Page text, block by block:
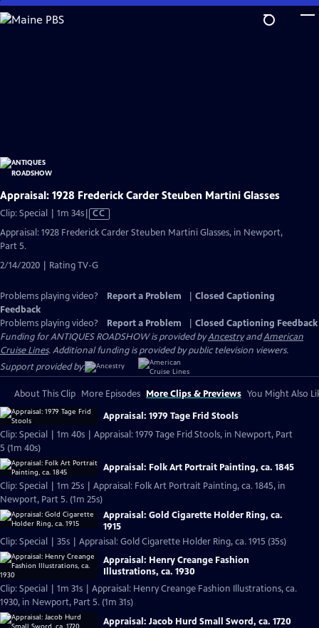
Skip
to
Appraisal: 1928 Frederick Carder Steuben Martini Glasses
Clip: Special | 1m 34sVideo
has
CC
Appraisal: 1928 Frederick Carder Steuben Martini Glasses, in Newport,
Part 5.
2/14/2020 | Rating TV-G
Problems playing video? Report a Problem
Closed Captioning
Feedback
Problems playing video?
Report a Problem
Closed Captioning Feedback
Funding for ANTIQUES ROADSHOW is provided byAncestryandAmerican
Cruise Lines. Additional funding is provided by public television viewers.
Support provided by:
About This Clip More Episodes More Clips & Previews You Might Also
Appraisal: 1979 Tage Frid Stools
Clip: Special | 1m 40s | Appraisal: 1979 Tage Frid Stools, in Newport, Part
5 (1m 40s)
Appraisal: Folk Art Portrait Painting, ca. 1845
Clip: Special | 1m 25s | Appraisal: Folk Art Portrait Painting, ca. 1845, in
Newport, Part 5. (1m 25s)
Appraisal: Gold Cigarette Holder Ring, ca.
1915
Clip: Special | 35s | Appraisal: Gold Cigarette Holder Ring, ca. 1915 (35s)
Appraisal: Henry Creange Fashion
Illustrations, ca. 1930
Clip: Special | 1m 31s | Appraisal: Henry Creange Fashion Illustrations, ca.
1930, in Newport, Part 5. (1m 31s)
Appraisal: Jacob Hurd Small Sword, ca. 1720